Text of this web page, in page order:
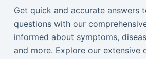
Get quick and accurate answers
questions with our
informed about symptoms,
and more. Explore our extensive